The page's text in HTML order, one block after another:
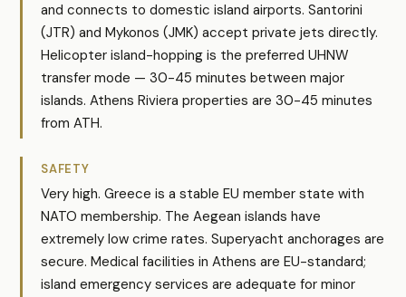
and connects to domestic island airports. Santorini
(JTR) and Mykonos (JMK) accept private jets directly.
Helicopter island-hopping is the preferred UHNW
transfer mode — 30-45 minutes between major
islands. Athens Riviera properties are 30-45 minutes
from ATH.
SAFETY
Very high. Greece is a stable EU member state with
NATO membership. The Aegean islands have
extremely low crime rates. Superyacht anchorages are
secure. Medical facilities in Athens are EU-standard;
island emergency services are adequate for minor